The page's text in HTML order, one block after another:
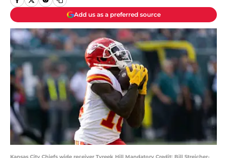
Add us as a preferred source